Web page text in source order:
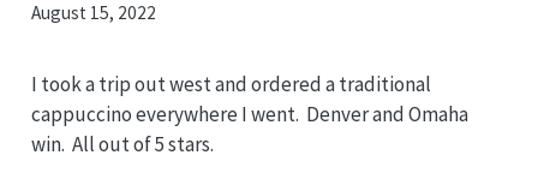
August 15, 2022
I took a trip out west and ordered a traditional
cappuccino everywhere I went. Denver and Omaha
win. All out of 5 stars.